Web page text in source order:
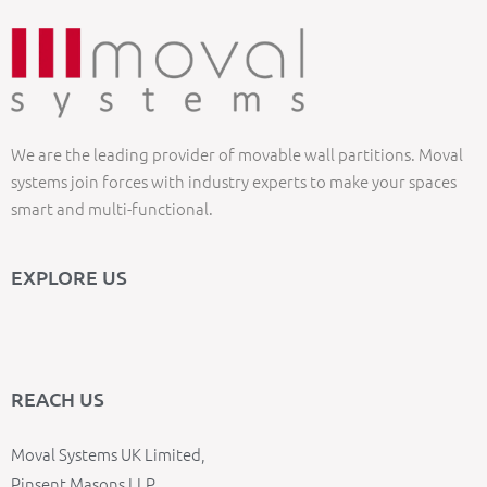
We are the leading provider of movable wall partitions. Moval
systems join forces with industry experts to make your spaces
smart and multi-functional.
EXPLORE US
REACH US
Moval Systems UK Limited,